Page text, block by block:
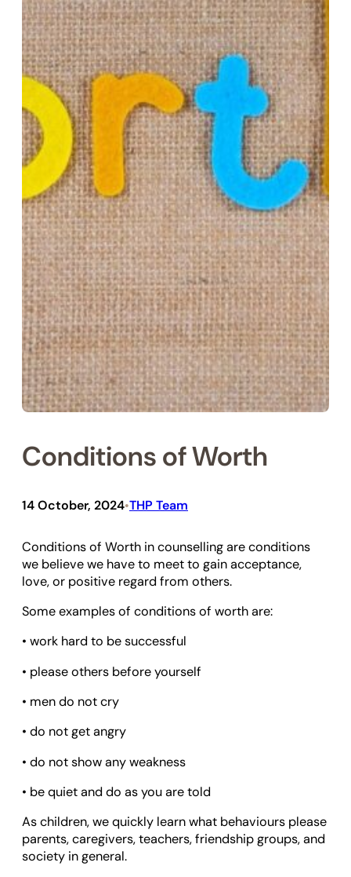
Conditions of Worth
14 October, 2024•THP Team
Conditions of Worth in counselling are conditions
we believe we have to meet to gain acceptance,
love, or positive regard from others.
Some examples of conditions of worth are:
• work hard to be successful
• please others before yourself
• men do not cry
• do not get angry
• do not show any weakness
• be quiet and do as you are told
As children, we quickly learn what behaviours please
parents, caregivers, teachers, friendship groups, and
society in general.